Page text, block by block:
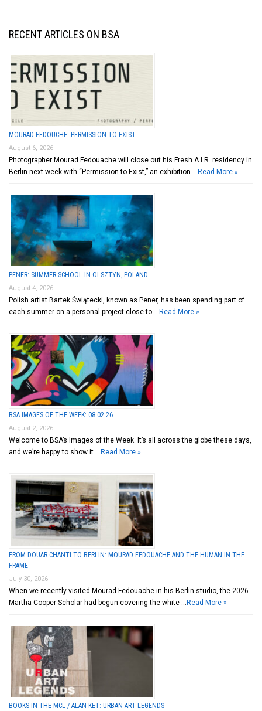
RECENT ARTICLES ON BSA
MOURAD FEDOUCHE: PERMISSION TO EXIST
August 6, 2026
Photographer Mourad Fedouache will close out his Fresh A.I.R. residency in
Berlin next week with “Permission to Exist,” an exhibition … Read More »
PENER: SUMMER SCHOOL IN OLSZTYN, POLAND
August 4, 2026
Polish artist Bartek Świątecki, known as Pener, has been spending part of
each summer on a personal project close to … Read More »
BSA IMAGES OF THE WEEK: 08.02.26
August 2, 2026
Welcome to BSA’s Images of the Week. It’s all across the globe these days,
and we’re happy to show it … Read More »
FROM DOUAR CHANTI TO BERLIN: MOURAD FEDOUACHE AND THE HUMAN IN THE
FRAME
July 30, 2026
When we recently visited Mourad Fedouache in his Berlin studio, the 2026
Martha Cooper Scholar had begun covering the white … Read More »
BOOKS IN THE MCL / ALAN KET: URBAN ART LEGENDS